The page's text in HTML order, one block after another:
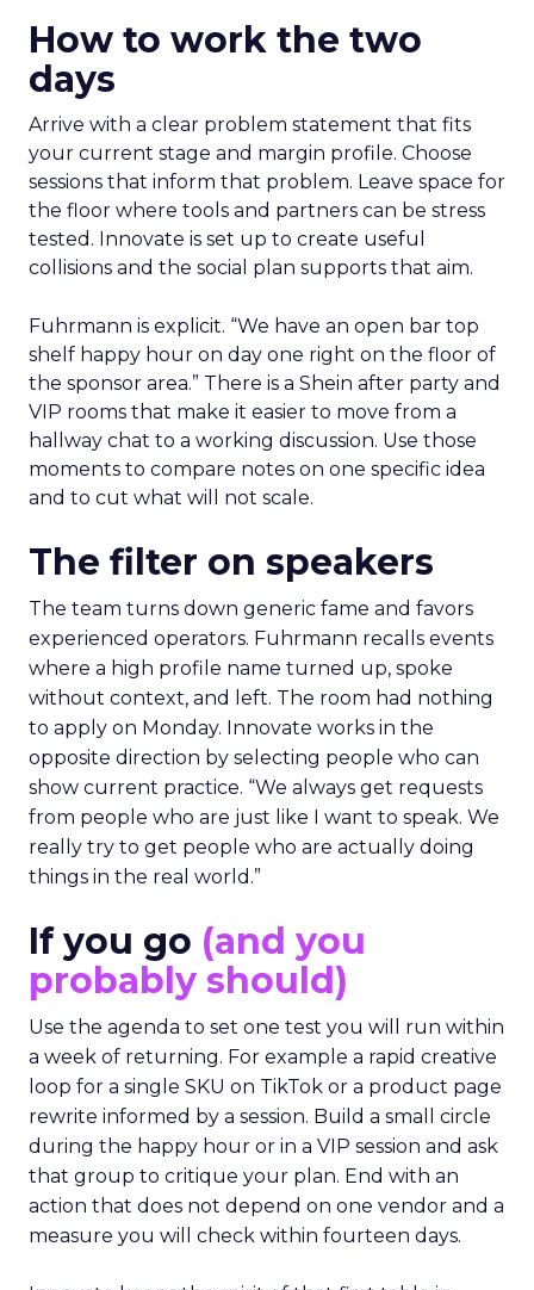
How to work the two
days
Arrive with a clear problem statement that fits
your current stage and margin profile. Choose
sessions that inform that problem. Leave space for
the floor where tools and partners can be stress
tested. Innovate is set up to create useful
collisions and the social plan supports that aim.
Fuhrmann is explicit. “We have an open bar top
shelf happy hour on day one right on the floor of
the sponsor area.” There is a Shein after party and
VIP rooms that make it easier to move from a
hallway chat to a working discussion. Use those
moments to compare notes on one specific idea
and to cut what will not scale.
The filter on speakers
The team turns down generic fame and favors
experienced operators. Fuhrmann recalls events
where a high profile name turned up, spoke
without context, and left. The room had nothing
to apply on Monday. Innovate works in the
opposite direction by selecting people who can
show current practice. “We always get requests
from people who are just like I want to speak. We
really try to get people who are actually doing
things in the real world.”
If you go (and you
probably should)
Use the agenda to set one test you will run within
a week of returning. For example a rapid creative
loop for a single SKU on TikTok or a product page
rewrite informed by a session. Build a small circle
during the happy hour or in a VIP session and ask
that group to critique your plan. End with an
action that does not depend on one vendor and a
measure you will check within fourteen days.